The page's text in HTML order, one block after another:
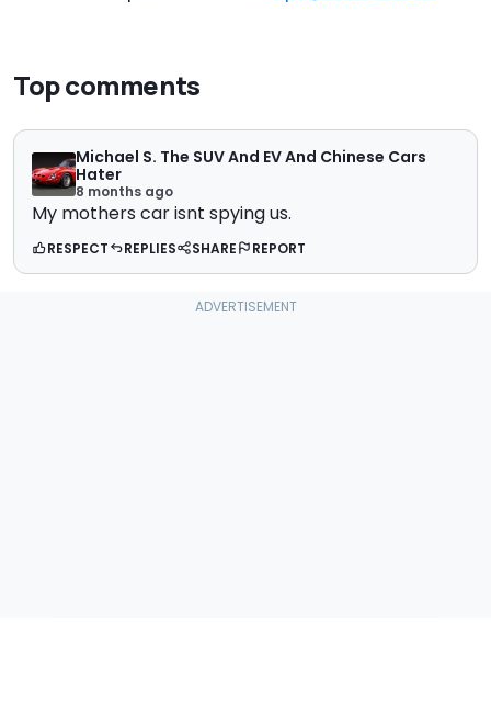
Top comments
Michael S. The SUV And EV And Chinese Cars
Hater
8 months ago
My mothers car isnt spying us.
RESPECT REPLIES SHARE REPORT